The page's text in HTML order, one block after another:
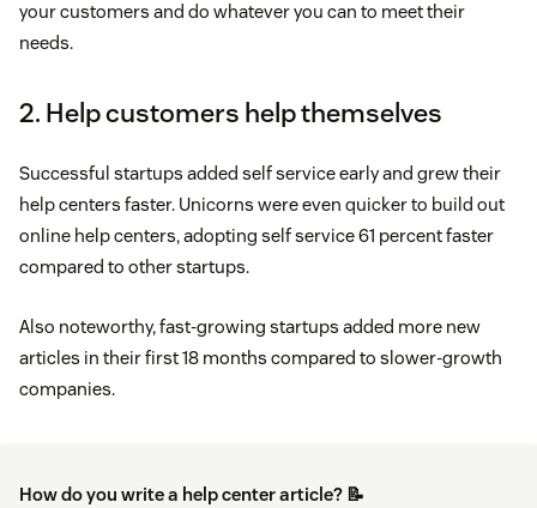
your customers and do whatever you can to meet their
needs.
2. Help customers help themselves
Successful startups added self service early and grew their
help centers faster. Unicorns were even quicker to build out
online help centers, adopting self service 61 percent faster
compared to other startups.
Also noteworthy, fast-growing startups added more new
articles in their first 18 months compared to slower-growth
companies.
How do you write a help center article? 📝